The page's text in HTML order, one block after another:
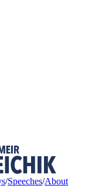
/Speeches/About